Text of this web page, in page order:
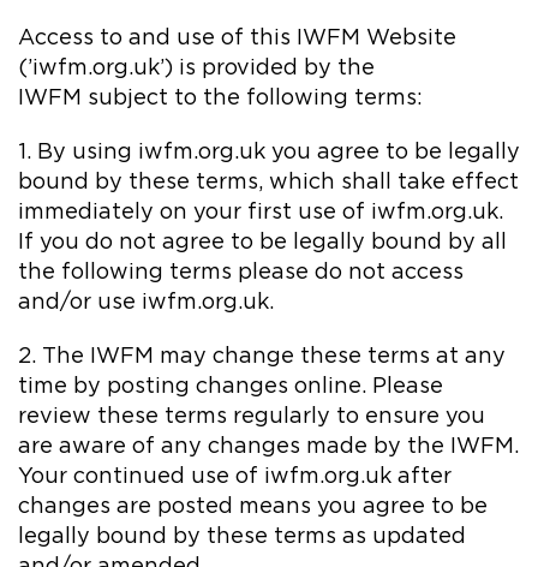
Access to and use of this IWFM Website
(’iwfm.org.uk’) is provided by the
IWFM subject to the following terms:
1. By using iwfm.org.uk you agree to be legally
bound by these terms, which shall take effect
immediately on your first use of iwfm.org.uk.
If you do not agree to be legally bound by all
the following terms please do not access
and/or use iwfm.org.uk.
2. The IWFM may change these terms at any
time by posting changes online. Please
review these terms regularly to ensure you
are aware of any changes made by the IWFM.
Your continued use of iwfm.org.uk after
changes are posted means you agree to be
legally bound by these terms as updated